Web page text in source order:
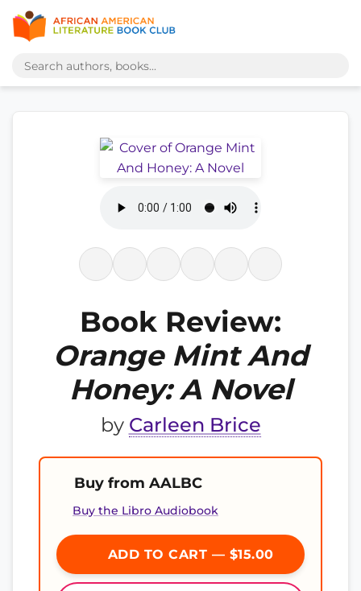
Book Review:
Orange Mint And
Honey: A Novel
by Carleen Brice
Buy from AALBC
Buy the Libro Audiobook
ADD TO CART — $15.00